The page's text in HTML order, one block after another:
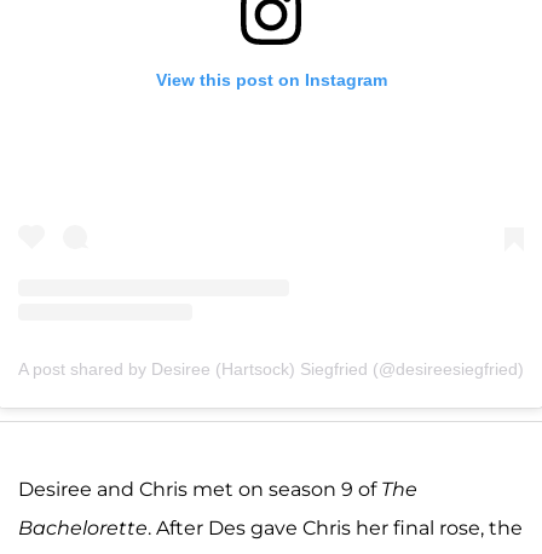
View this post on Instagram
A post shared by Desiree (Hartsock) Siegfried (@desireesiegfried)
Desiree and Chris met on season 9 of The
Bachelorette. After Des gave Chris her final rose, the